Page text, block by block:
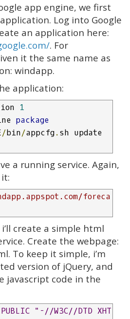
app engine, we first
Log into Google
an application here:
. For
it the same name as
windapp.
application:
1
package
/bin/appcfg.
a running service. Again,
foreca
i’ll create a simple html
Create the webpage:
To keep it simple, i’m
version of jQuery, and
javascript code in the
"-//W3C//DTD XHT